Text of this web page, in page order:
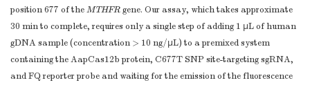
position 677 of theMTHFRgene. Our assay, which takes approximate
30 min to complete, requires only a single step of adding 1 μL of human
gDNA sample (concentration > 10 ng/μL) to a premixed system
containing the AapCas12b protein, C677T SNP site-targeting sgRNA,
and FQ reporter probe and waiting for the emission of the fluorescence